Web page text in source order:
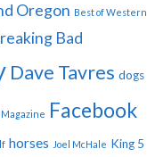
Oregon Best of Western
Bad
Dave Tavres dogs
Facebook
horses Joel McHale King 5